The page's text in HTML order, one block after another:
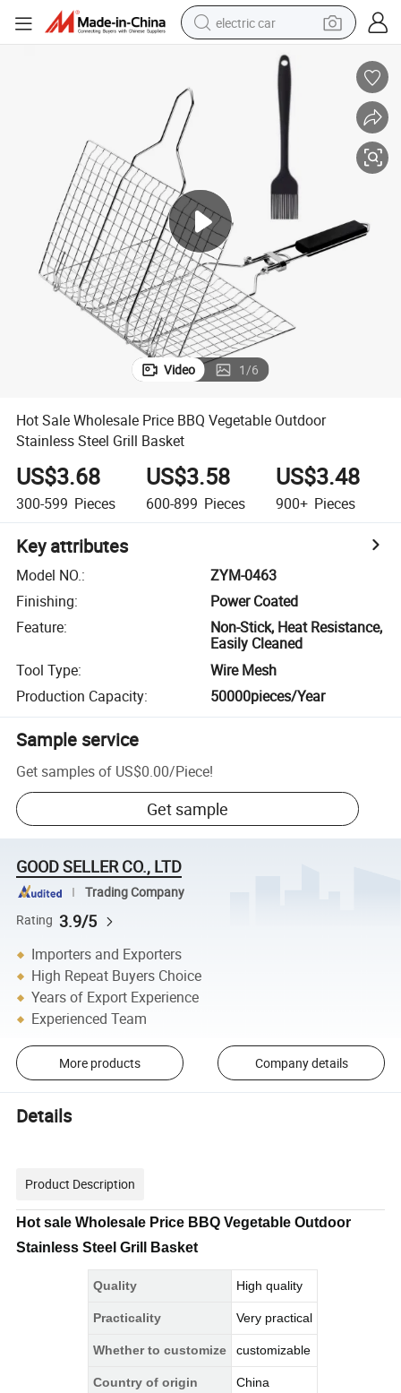
electric car
wheel loader
pullover hoody
electric bike
smart phone
Video 1/6
Hot Sale Wholesale Price BBQ Vegetable Outdoor
Stainless Steel Grill Basket
US$3.68
300-599 Pieces
US$3.58
600-899 Pieces
US$3.48
900+ Pieces
Key attributes
Model NO.:
ZYM-0463
Finishing:
Power Coated
Feature:
Non-Stick, Heat Resistance,
Easily Cleaned
Tool Type:
Wire Mesh
Production Capacity: 50000pieces/Year
Sample service
Get samples of US$0.00/Piece!
Get sample
GOOD SELLER CO., LTD
Trading Company
Rating 3.9/5
Importers and Exporters
High Repeat Buyers Choice
Years of Export Experience
Experienced Team
More products Company details
Details
Product Description
Hot sale Wholesale Price BBQ Vegetable Outdoor
Stainless Steel Grill Basket
Quality High quality
Practicality Very practical
Whether to customize customizable
Country of origin China